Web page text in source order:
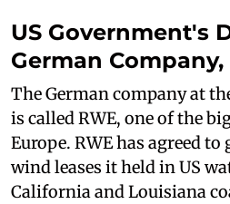
US Government's
German Company,
The German company at
is called RWE, one of the
Europe. RWE has agreed
wind leases it held in US
California and Louisiana